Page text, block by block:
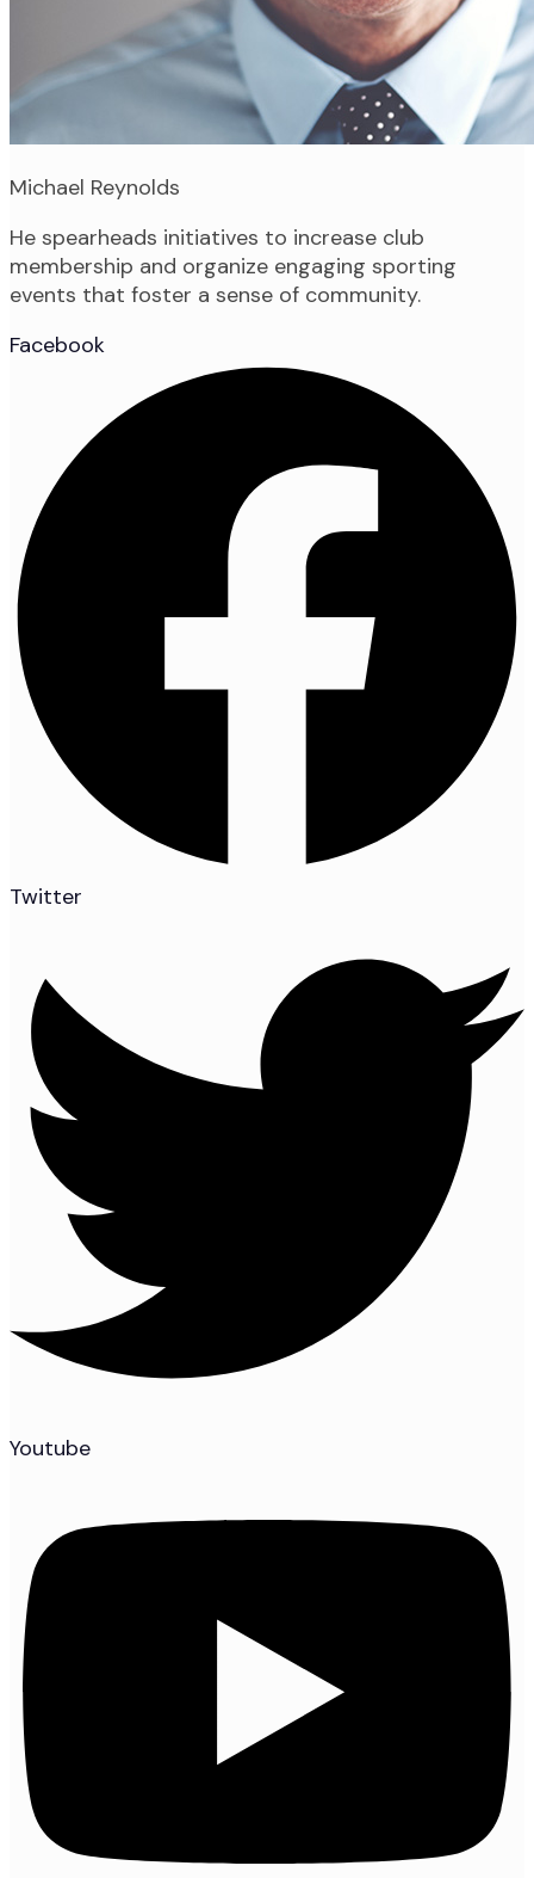
Michael Reynolds
He spearheads initiatives to increase club
membership and organize engaging sporting
events that foster a sense of community.
Facebook
Twitter
Youtube